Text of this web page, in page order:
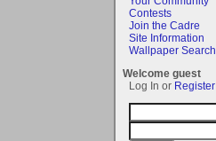
Contests
Join the Cadre
Site Information
Wallpaper Search
Welcome guest
Log In or Register